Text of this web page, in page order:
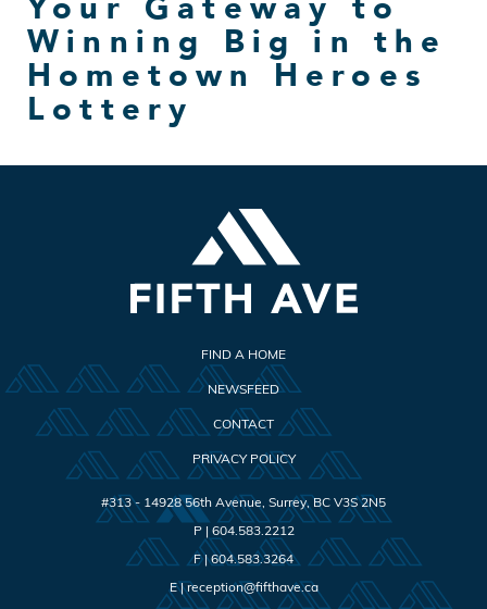
Your Gateway to
Winning Big in the
Hometown Heroes
Lottery
FIND A HOME
NEWSFEED
CONTACT
PRIVACY POLICY
#313 - 14928 56th Avenue, Surrey,BC V3S 2N5
P | 604.583.2212
F |604.583.3264
E | reception@fifthave.ca